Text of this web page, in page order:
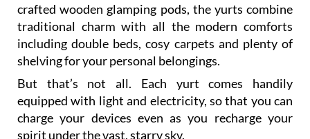
crafted wooden glamping pods, the yurts combine
traditional charm with all the modern comforts
including double beds, cosy carpets and plenty of
shelving for your personal belongings.
But that’s not all. Each yurt comes handily
equipped with light and electricity, so that you can
charge your devices even as you recharge your
spirit under the vast, starry sky.